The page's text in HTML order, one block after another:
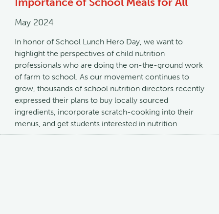
May 2024
In honor of School Lunch Hero Day, we want to
highlight the perspectives of child nutrition
professionals who are doing the on-the-ground work
of farm to school. As our movement continues to
grow, thousands of school nutrition directors recently
expressed their plans to buy locally sourced
ingredients, incorporate scratch-cooking into their
menus, and get students interested in nutrition.